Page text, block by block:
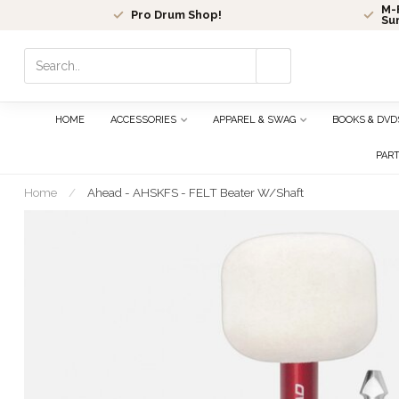
Pro Drum Shop!
M-
select
result.
HOME ACCESSORIES APPAREL & SWAG BOOKS &
Home / Ahead - AHSKFS - FELT Beater W/Shaft